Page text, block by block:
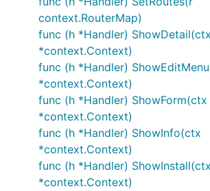
context.RouterMap)
func (h *Handler) ShowDetail(ctx
*context.Context)
func (h *Handler)
*context.Context)
func (h *Handler) ShowForm(ctx
*context.Context)
func (h *Handler) ShowInfo(ctx
*context.Context)
func (h *Handler) ShowInstall(ctx
*context.Context)